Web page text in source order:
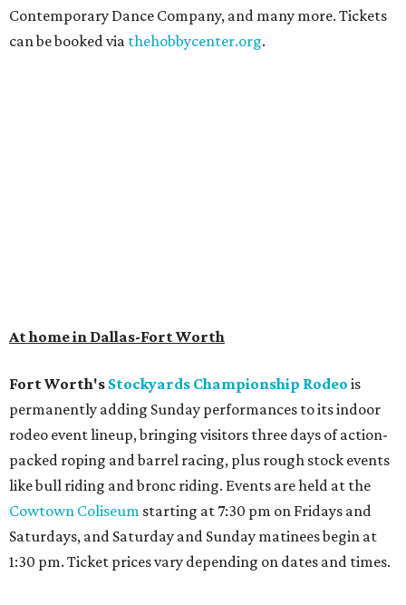
Contemporary Dance Company, and many more. Tickets
can be booked via thehobbycenter.org.
At home in Dallas-Fort Worth
Fort Worth's Stockyards Championship Rodeo is
permanently adding Sunday performances to its indoor
rodeo event lineup, bringing visitors three days of action-
packed roping and barrel racing, plus rough stock events
like bull riding and bronc riding. Events are held at the
Cowtown Coliseum starting at 7:30 pm on Fridays and
Saturdays, and Saturday and Sunday matinees begin at
1:30 pm. Ticket prices vary depending on dates and times.